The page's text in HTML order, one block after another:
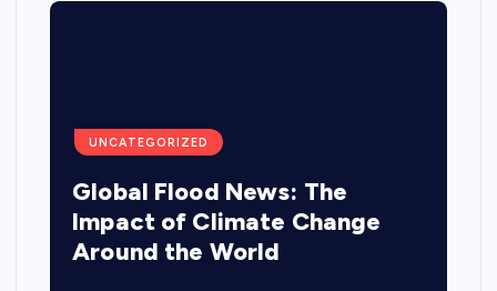
UNCATEGORIZED
Global Flood News: The
Impact of Climate Change
Around the World